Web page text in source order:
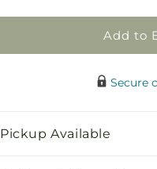
Add to
Secure
Pickup Available